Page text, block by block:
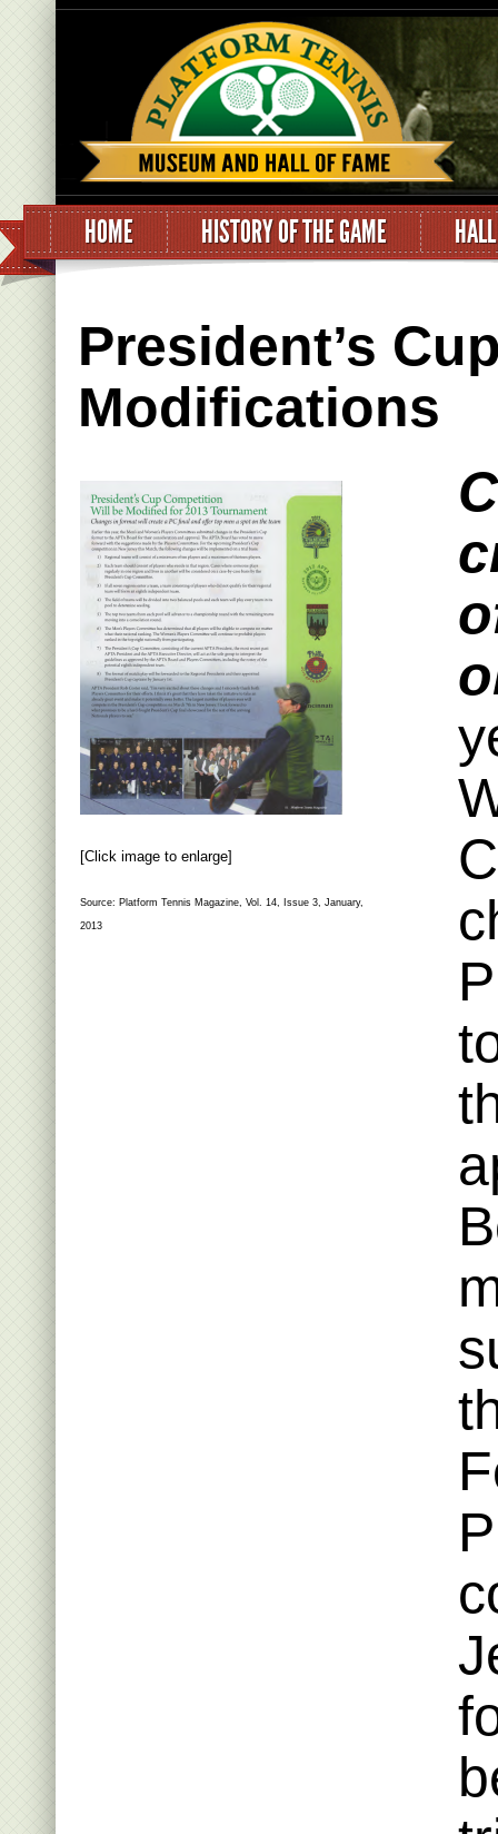
HOME HISTORY OF THE GAME
President’s
Modifications
[Click image to enlarge]
Source: Platform Tennis Magazine, Vol. 14, Issue 3, January,
2013